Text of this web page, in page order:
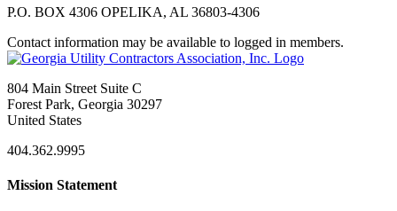
P.O. BOX 4306 OPELIKA, AL 36803-4306
Contact information may be available to logged in members.
804 Main Street Suite C
Forest Park, Georgia 30297
United States
404.362.9995
Mission Statement